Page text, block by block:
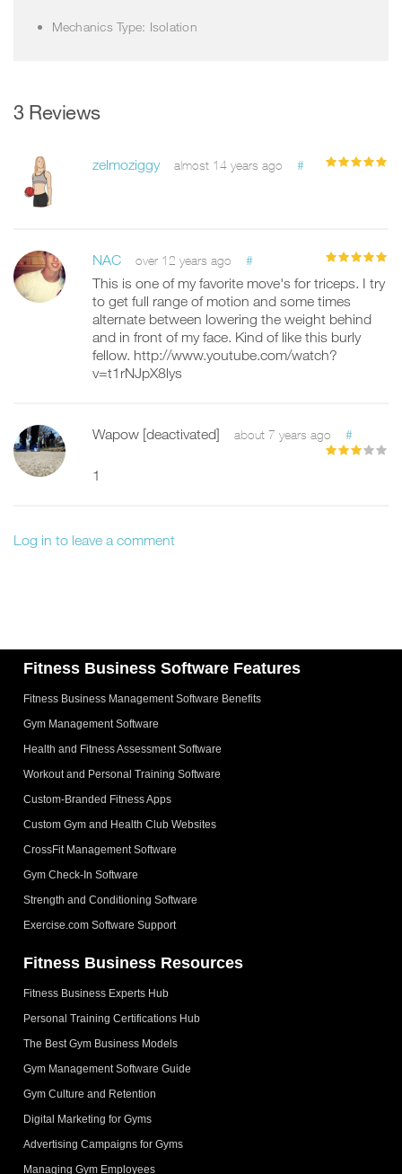
Mechanics Type: Isolation
3 Reviews
zelmoziggy almost 14 years ago #
NAC over 12 years ago #
This is one of my favorite move's for triceps. I try
to get full range of motion and some times
alternate between lowering the weight behind
and in front of my face. Kind of like this burly
fellow. http://www.youtube.com/watch?
v=t1rNJpX8lys
Wapow [deactivated] about 7 years ago #
1
Log in to leave a comment
Fitness Business Software Features
Fitness Business Management Software Benefits
Gym Management Software
Health and Fitness Assessment Software
Workout and Personal Training Software
Custom-Branded Fitness Apps
Custom Gym and Health Club Websites
CrossFit Management Software
Gym Check-In Software
Strength and Conditioning Software
Exercise.com Software Support
Fitness Business Resources
Fitness Business Experts Hub
Personal Training Certifications Hub
The Best Gym Business Models
Gym Management Software Guide
Gym Culture and Retention
Digital Marketing for Gyms
Advertising Campaigns for Gyms
Managing Gym Employees